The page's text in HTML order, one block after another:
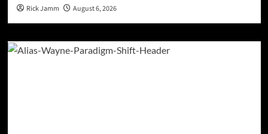
Rick Jamm August 6, 2026